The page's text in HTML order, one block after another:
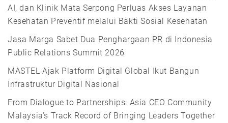
AI, dan Klinik Mata Serpong Perluas Akses Layanan
Kesehatan Preventif melalui Bakti Sosial Kesehatan
Jasa Marga Sabet Dua Penghargaan PR di Indonesia
Public Relations Summit 2026
MASTEL Ajak Platform Digital Global Ikut Bangun
Infrastruktur Digital Nasional
From Dialogue to Partnerships: Asia CEO Community
Malaysia’s Track Record of Bringing Leaders Together